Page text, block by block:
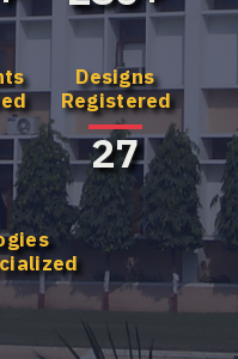
Designs
Registered
27